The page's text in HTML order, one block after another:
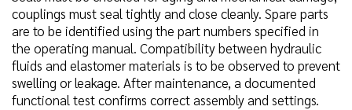
couplings must seal tightly and close cleanly. Spare parts
are to be identified using the part numbers specified in
the operating manual. Compatibility between hydraulic
fluids and elastomer materials is to be observed to prevent
swelling or leakage. After maintenance, a documented
functional test confirms correct assembly and settings.